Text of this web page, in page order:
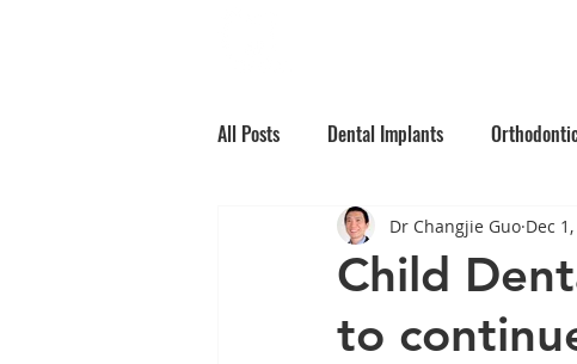
All Posts Dental Implants
Root Canal Treatment Children's
Oral Medicine Preventative
Child
to
Dr Changjie Guo Dec